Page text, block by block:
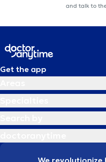
and talk to
Get the app
We